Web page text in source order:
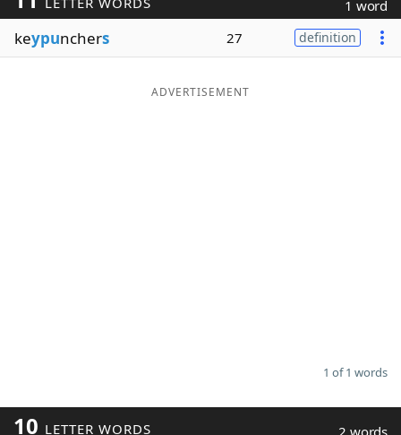
Word ListMaker
Blog
1 word
keypunchers 27 definition
ADVERTISEMENT
1 of 1 words
10 LETTER WORDS 2 words